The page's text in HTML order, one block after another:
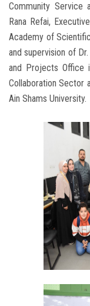
Community Service
Rana Refai,
Academy of
and supervision of
and Projects Office
Collaboration Sector
Ain Shams University.